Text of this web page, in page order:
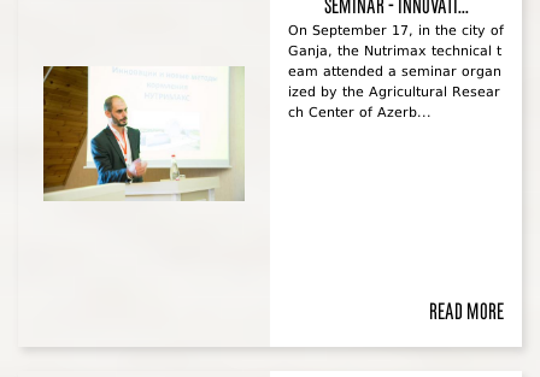
Seminar - Innovati...
On September 17, in the city of
Ganja, the Nutrimax technical t
eam attended a seminar organ
ized by the Agricultural Resear
ch Center of Azerb...
Read more